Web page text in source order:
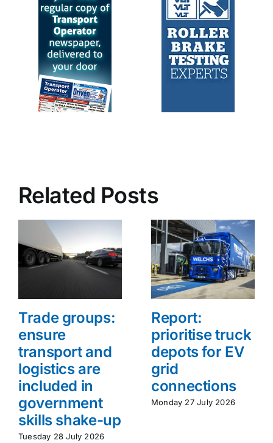
Related Posts
Trade groups:
ensure
transport and
logistics are
included in
government
skills shake-up
Tuesday 28 July 2026
Report:
prioritise truck
depots for EV
grid
connections
Monday 27 July 2026